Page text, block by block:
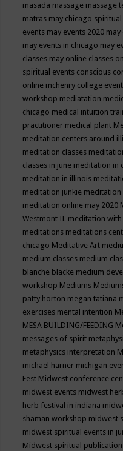
masada massage massage
matras may chicago spiritual
events may events 2020 may
may events in chicago may
classes may online classes
spiritual events conscious
online mchenry college
workshop mediatation
chicago medical intuition
practitioner medical plant
meditation centers around
meditation classes
classes in june meditation in
meditation in illinois
meditation junkie
meditation online may 2020
Westmont IL meditation
meditations meditations
chicago Meditative Art
medium classes medium
blanche blacke medium
workshop Mediums
patty horton megan tatiana
exercises mental intention
MESA BUILDING/FEEDING
messages of spirit
metaphysics interpretation
michael harner michigan
Fest Midwest conference
midwest events midwest
herb festival in indiana
shaman workshop midwest
midwest spiritual events in
Midwest spiritual publication